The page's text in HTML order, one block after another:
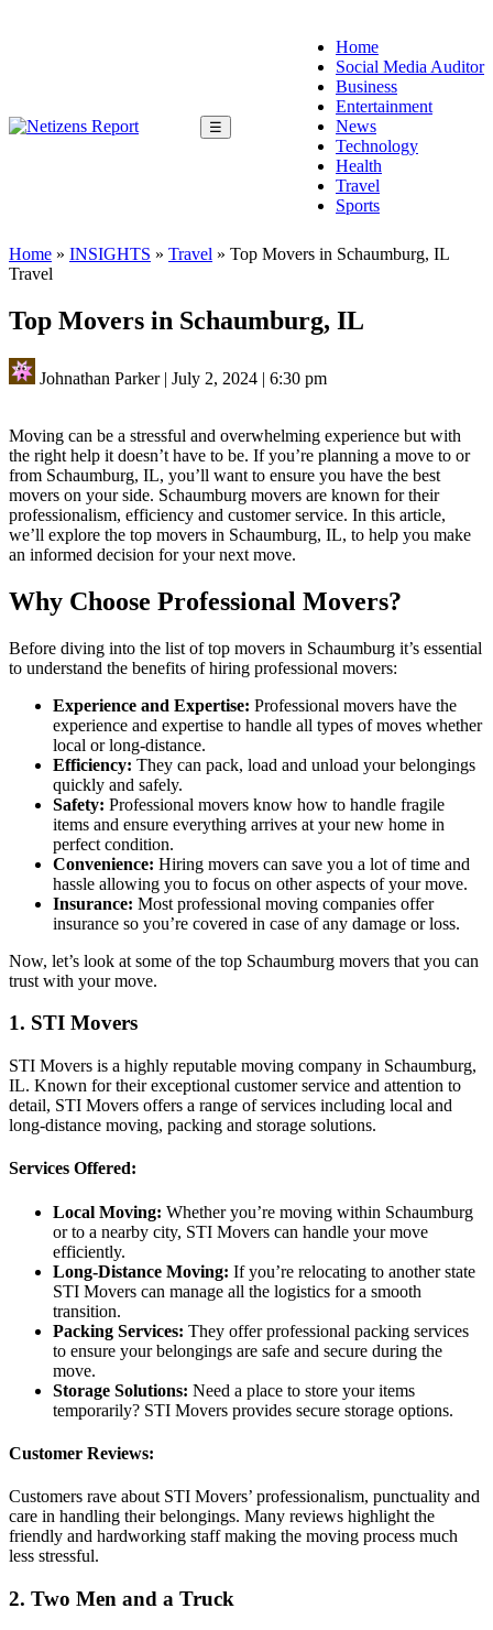
☰
Home
Social Media Auditor
Business
Entertainment
News
Technology
Health
Travel
Sports
Home » INSIGHTS » Travel » Top Movers in Schaumburg, IL
Travel
Top Movers in Schaumburg, IL
Johnathan Parker| July 2, 2024 | 6:30 pm
Moving can be a stressful and overwhelming experience but with
the right help it doesn’t have to be. If you’re planning a move to or
from Schaumburg, IL, you’ll want to ensure you have the best
movers on your side. Schaumburg movers are known for their
professionalism, efficiency and customer service. In this article,
we’ll explore the top movers in Schaumburg, IL, to help you make
an informed decision for your next move.
Why Choose Professional Movers?
Before diving into the list of top movers in Schaumburg it’s essential
to understand the benefits of hiring professional movers:
Experience and Expertise: Professional movers have the
experience and expertise to handle all types of moves whether
local or long-distance.
Efficiency: They can pack, load and unload your belongings
quickly and safely.
Safety: Professional movers know how to handle fragile
items and ensure everything arrives at your new home in
perfect condition.
Convenience: Hiring movers can save you a lot of time and
hassle allowing you to focus on other aspects of your move.
Insurance: Most professional moving companies offer
insurance so you’re covered in case of any damage or loss.
Now, let’s look at some of the top Schaumburg movers that you can
trust with your move.
1. STI Movers
STI Movers is a highly reputable moving company in Schaumburg,
IL. Known for their exceptional customer service and attention to
detail, STI Movers offers a range of services including local and
long-distance moving, packing and storage solutions.
Services Offered:
Local Moving: Whether you’re moving within Schaumburg
or to a nearby city, STI Movers can handle your move
efficiently.
Long-Distance Moving: If you’re relocating to another state
STI Movers can manage all the logistics for a smooth
transition.
Packing Services: They offer professional packing services
to ensure your belongings are safe and secure during the
move.
Storage Solutions: Need a place to store your items
temporarily? STI Movers provides secure storage options.
Customer Reviews:
Customers rave about STI Movers’ professionalism, punctuality and
care in handling their belongings. Many reviews highlight the
friendly and hardworking staff making the moving process much
less stressful.
2. Two Men and a Truck